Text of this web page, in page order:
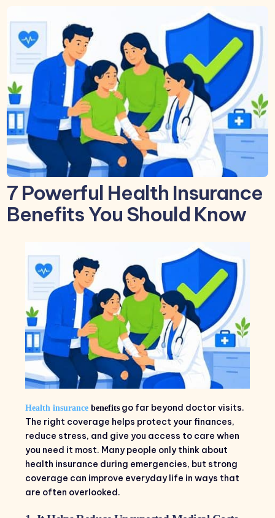
7 Powerful Health Insurance
Benefits You Should Know
Health insurance benefits go far beyond doctor visits.
The right coverage helps protect your finances,
reduce stress, and give you access to care when
you need it most. Many people only think about
health insurance during emergencies, but strong
coverage can improve everyday life in ways that
are often overlooked.